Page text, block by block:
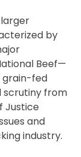
by
Beef—
grain-fed
scrutiny from
Justice
and
industry.